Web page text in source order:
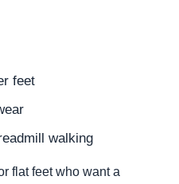
feet
walking
flat feet who want a